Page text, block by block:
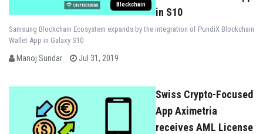
Blockchain
in S10
Samsung Blockchain Ecosystem expands by the integration of PundiX Blockchain
Wallet App in Galaxy S10
Manoj Sundar Jul 31, 2019
Swiss Crypto-Focused
App Aximetria
receives AML License